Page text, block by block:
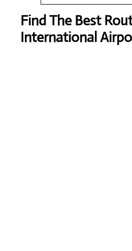
Find The Best
International